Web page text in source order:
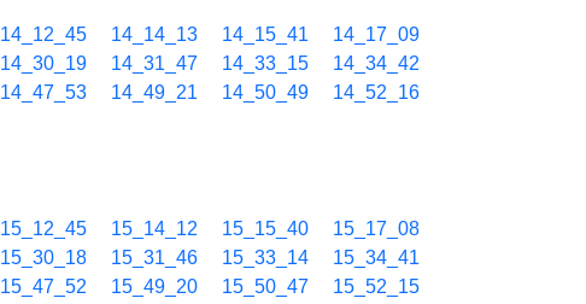
14_12_45 14_14_13 14_15_41
14_17_09
14_30_19 14_31_47 14_33_15
14_34_42
14_47_53 14_49_21 14_50_49
14_52_16
15_12_45 15_14_12 15_15_40
15_17_08
15_30_18 15_31_46 15_33_14
15_34_41
15_47_52 15_49_20 15_50_47
15_52_15